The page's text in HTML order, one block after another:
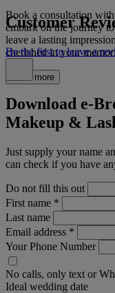
Book a consultation
embark on the journey
leave a lasting
cherished in your
Read more
Customer
Be the first to leave a
Download e-
Makeup &
Just supply your name
can check if you have
Do not fill this out
First name *
Last name
Email address *
Your Phone Number
No calls, only text or
Ideal wedding date